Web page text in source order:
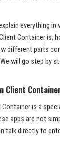
everything in
Container is,
different parts
will go step by
Client
is a
apps are not
talk directly to